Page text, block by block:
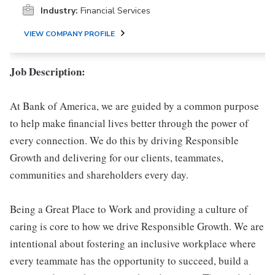
Industry: Financial Services
VIEW COMPANY PROFILE
Job Description:
At Bank of America, we are guided by a common purpose
to help make financial lives better through the power of
every connection. We do this by driving Responsible
Growth and delivering for our clients, teammates,
communities and shareholders every day.
Being a Great Place to Work and providing a culture of
caring is core to how we drive Responsible Growth. We are
intentional about fostering an inclusive workplace where
every teammate has the opportunity to succeed, build a